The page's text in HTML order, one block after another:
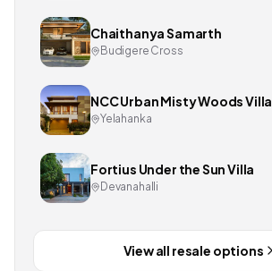
Chaithanya Samarth
Budigere Cross
NCC Urban Misty Woods Villa
Yelahanka
Fortius Under the Sun Villa
Devanahalli
View all resale options